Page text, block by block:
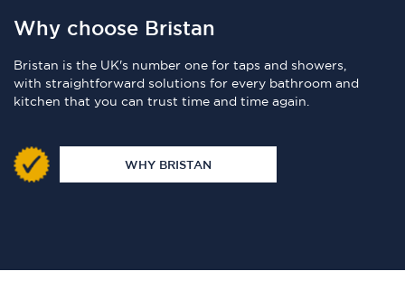
Why choose Bristan
Bristan is the UK's number one for taps and showers,
with straightforward solutions for every bathroom and
kitchen that you can trust time and time again.
WHY BRISTAN